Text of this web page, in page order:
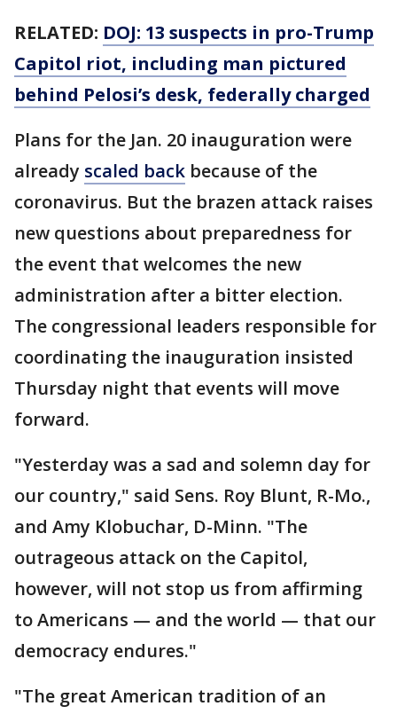
RELATED: DOJ: 13 suspects in pro-Trump
Capitol riot, including man pictured
behind Pelosi’s desk, federally charged
Plans for the Jan. 20 inauguration were
already scaled back because of the
coronavirus. But the brazen attack raises
new questions about preparedness for
the event that welcomes the new
administration after a bitter election.
The congressional leaders responsible for
coordinating the inauguration insisted
Thursday night that events will move
forward.
"Yesterday was a sad and solemn day for
our country," said Sens. Roy Blunt, R-Mo.,
and Amy Klobuchar, D-Minn. "The
outrageous attack on the Capitol,
however, will not stop us from affirming
to Americans — and the world — that our
democracy endures."
"The great American tradition of an